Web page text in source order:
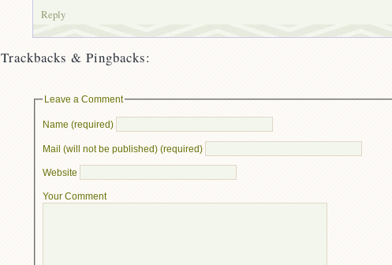
Reply
Trackbacks & Pingbacks:
Leave a Comment
Name (required)
Mail (will not be published) (required)
Website
Your Comment